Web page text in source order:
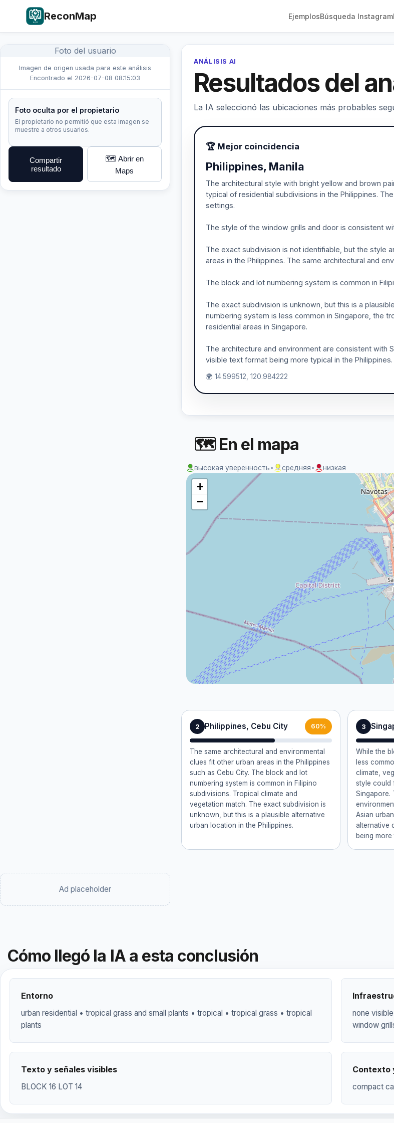
ReconMap EjemplosBúsqueda Instagram
Foto del usuario
Imagen de origen usada para este análisis
Encontrado el 2026-07-08 08:15:03
Foto oculta por el propietario
El propietario no permitió que esta imagen se
muestre a otros usuarios.
Compartir
resultado
🗺️ Abrir en
Maps
ANÁLISIS AI
Resultados del
La IA seleccionó las ubicaciones más probables
🏆 Mejor coincidencia
Philippines, Manila
The architectural style with bright yellow and brown
typical of residential subdivisions in the Philippines.
settings.
The style of the window grills and door is consistent
The exact subdivision is not identifiable, but the style
areas in the Philippines. The same architectural and
The block and lot numbering system is common in
The exact subdivision is unknown, but this is a
numbering system is less common in Singapore, the
residential areas in Singapore.
The architecture and environment are consistent with
visible text format being more typical in the Philippines.
🌍 14.599512, 120.984222
2 Philippines, Cebu City 60%
The same architectural and environmental
clues fit other urban areas in the Philippines
such as Cebu City. The block and lot
numbering system is common in Filipino
subdivisions. Tropical climate and
vegetation match. The exact subdivision is
unknown, but this is a plausible alternative
urban location in the Philippines.
3
While the
less
climate,
style could
Singapore.
Asian
alternative
being
Ad placeholder
🗺 En el mapa
высокая уверенность• средняя• низкая
+
−
Cómo llegó la IA a esta conclusión
Entorno
urban residential • tropical grass and small plants • tropical • tropical grass • tropical
plants
none
window
Texto y señales visibles
BLOCK 16 LOT 14
Contexto
compact